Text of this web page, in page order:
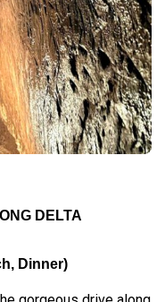
DELTA
Dinner)